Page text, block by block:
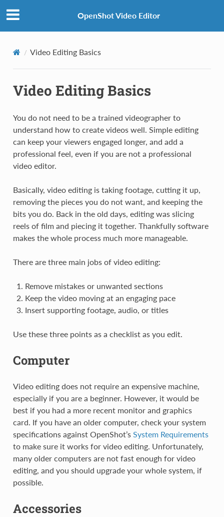
OpenShot Video Editor
Video Editing Basics
Video Editing Basics
You do not need to be a trained videographer to
understand how to create videos well. Simple editing
can keep your viewers engaged longer, and add a
professional feel, even if you are not a professional
video editor.
Basically, video editing is taking footage, cutting it up,
removing the pieces you do not want, and keeping the
bits you do. Back in the old days, editing was slicing
reels of film and piecing it together. Thankfully software
makes the whole process much more manageable.
There are three main jobs of video editing:
Remove mistakes or unwanted sections
Keep the video moving at an engaging pace
Insert supporting footage, audio, or titles
Use these three points as a checklist as you edit.
Computer
Video editing does not require an expensive machine,
especially if you are a beginner. However, it would be
best if you had a more recent monitor and graphics
card. If you have an older computer, check your system
specifications against OpenShot’s System Requirements
to make sure it works for video editing. Unfortunately,
many older computers are not fast enough for video
editing, and you should upgrade your whole system, if
possible.
Accessories